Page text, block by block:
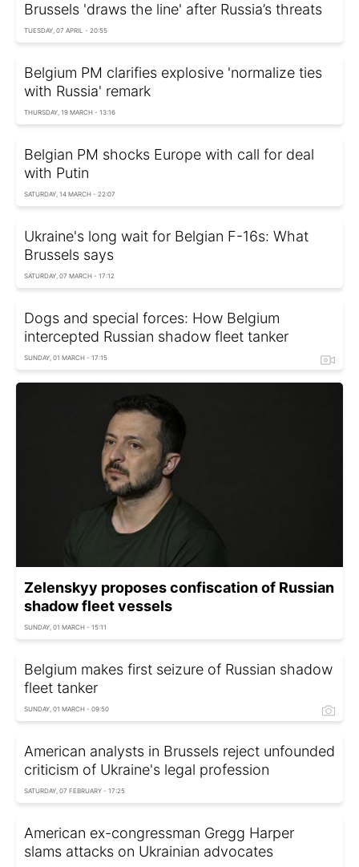
Brussels 'draws the line' after Russia’s threats
TUESDAY, 07 APRIL - 20:55
Belgium PM clarifies explosive 'normalize ties
with Russia' remark
THURSDAY, 19 MARCH - 13:16
Belgian PM shocks Europe with call for deal
with Putin
SATURDAY, 14 MARCH - 22:07
Ukraine's long wait for Belgian F-16s: What
Brussels says
SATURDAY, 07 MARCH - 17:12
Dogs and special forces: How Belgium
intercepted Russian shadow fleet tanker
SUNDAY, 01 MARCH - 17:15
Zelenskyy proposes confiscation of Russian
shadow fleet vessels
SUNDAY, 01 MARCH - 15:11
Belgium makes first seizure of Russian shadow
fleet tanker
SUNDAY, 01 MARCH - 09:50
American analysts in Brussels reject unfounded
criticism of Ukraine's legal profession
SATURDAY, 07 FEBRUARY - 17:25
American ex-congressman Gregg Harper
slams attacks on Ukrainian advocates